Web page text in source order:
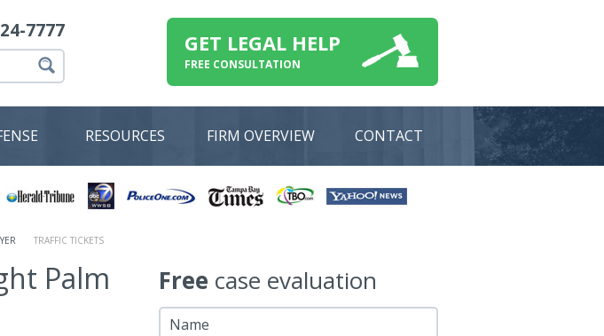
7777 GET LEGAL HELP
FREE CONSULTATION
RESOURCES FIRM OVERVIEW CONTACT
TRAFFIC TICKETS
Palm
Free case evaluation
Name